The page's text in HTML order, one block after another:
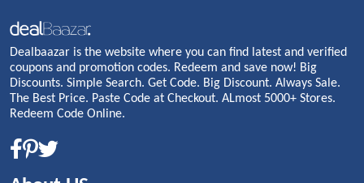
Dealbaazar is the website where you can find latest and verified
coupons and promotion codes. Redeem and save now! Big
Discounts. Simple Search. Get Code. Big Discount. Always Sale.
The Best Price. Paste Code at Checkout. ALmost 5000+ Stores.
Redeem Code Online.